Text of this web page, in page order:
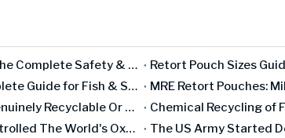
Baby Food Retort Pouch Packaging: The Complete Safety & Compliance Guide [2026]
Seafood Retort Packaging: The Complete Guide for Fish & Shellfish Manufacturers
Mono-Material Flexible Packaging: Genuinely Recyclable Or A Marketing Concept?
How One Japanese Company Has Controlled The World's Oxygen Barrier for 50 Years